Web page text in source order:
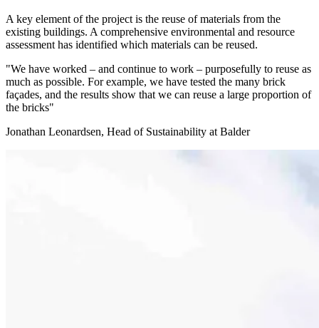
A key element of the project is the reuse of materials from the
existing buildings. A comprehensive environmental and resource
assessment has identified which materials can be reused.
"We have worked – and continue to work – purposefully to reuse as
much as possible. For example, we have tested the many brick
façades, and the results show that we can reuse a large proportion of
the bricks"
Jonathan Leonardsen, Head of Sustainability at Balder